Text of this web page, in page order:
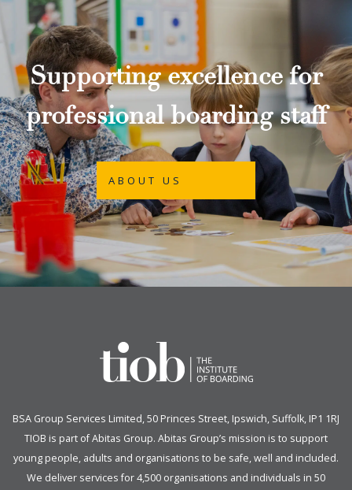
Supporting excellence for
professional boarding staff
ABOUT US
BSA Group Services Limited, 50 Princes Street, Ipswich, Suffolk, IP1 1RJ
TIOB is part ofAbitas Group. Abitas Group’s mission is to support
young people, adults and organisations to be safe, well and included.
We deliver services for 4,500 organisations and individuals in 50